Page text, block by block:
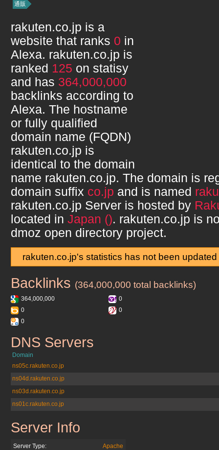
通販
rakuten.co.jp is a
website that ranks 0 in
Alexa. rakuten.co.jp is
ranked 125 on statisy
and has 364,000,000
backlinks according to
Alexa. The hostname
or fully qualified
domain name (FQDN)
rakuten.co.jp is
identical to the domain
name rakuten.co.jp. The domain is
domain suffix co.jp and is named
rakuten.co.jp Server is hosted by
located in Japan (). rakuten.co.jp is
dmoz open directory project.
rakuten.co.jp's statistics has not been
rakuten.co.jp
Backlinks (364,000,000 total backlinks)
364,000,000
0
0
0
0
rakuten.co.jp
DNS Servers
Domain
ns05c.rakuten.co.jp
ns04d.rakuten.co.jp
ns03d.rakuten.co.jp
ns01c.rakuten.co.jp
rakuten.co.jp
Server Info
Server Type:
Apache